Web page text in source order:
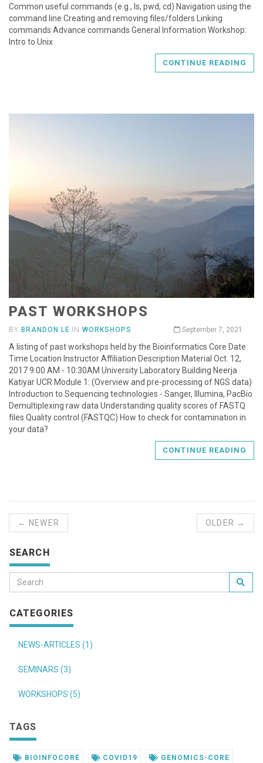
Common useful commands (e.g., ls, pwd, cd) Navigation using the
command line Creating and removing files/folders Linking
commands Advance commands General Information Workshop:
Intro to Unix
CONTINUE READING
PAST WORKSHOPS
BY BRANDON LE INWORKSHOPS September 7, 2021
A listing of past workshops held by the Bioinformatics Core Date
Time Location Instructor Affiliation Description Material Oct. 12,
2017 9:00 AM - 10:30AM University Laboratory Building Neerja
Katiyar UCR Module 1: (Overview and pre-processing of NGS data)
Introduction to Sequencing technologies - Sanger, Illumina, PacBio
Demultiplexing raw data Understanding quality scores of FASTQ
files Quality control (FASTQC) How to check for contamination in
your data?
CONTINUE READING
← NEWER OLDER →
SEARCH
CATEGORIES
NEWS-ARTICLES (1)
SEMINARS (3)
WORKSHOPS (5)
TAGS
BIOINFOCORE COVID19 GENOMICS-CORE